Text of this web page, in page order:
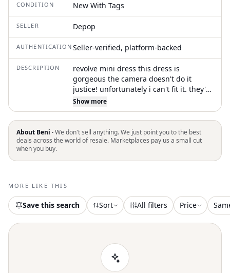
CONDITION New With Tags
SELLER Depop
AUTHENTICATION Seller-verified, platform-backed
DESCRIPTION
revolve mini dress this dress is
gorgeous the camera doesn't do it
justice! unfortunately i can't fit it. they're
both brand new never worn with tags
sizes S and L. this dress is sold out!
#revolve #dress #depop #buy
#partydress
Show more
About Beni ·We don't sell anything. We just point you to the best
deals across the world of resale. Marketplaces pay us a small cut
when you buy.
MORE LIKE THIS
Save this search Sort All filters Price